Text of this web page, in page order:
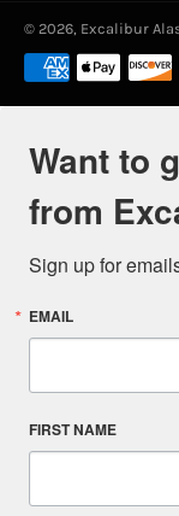
© 2026, Excalibur
Payment
methods
Want to
from
Sign up for
EMAIL
FIRST NAME